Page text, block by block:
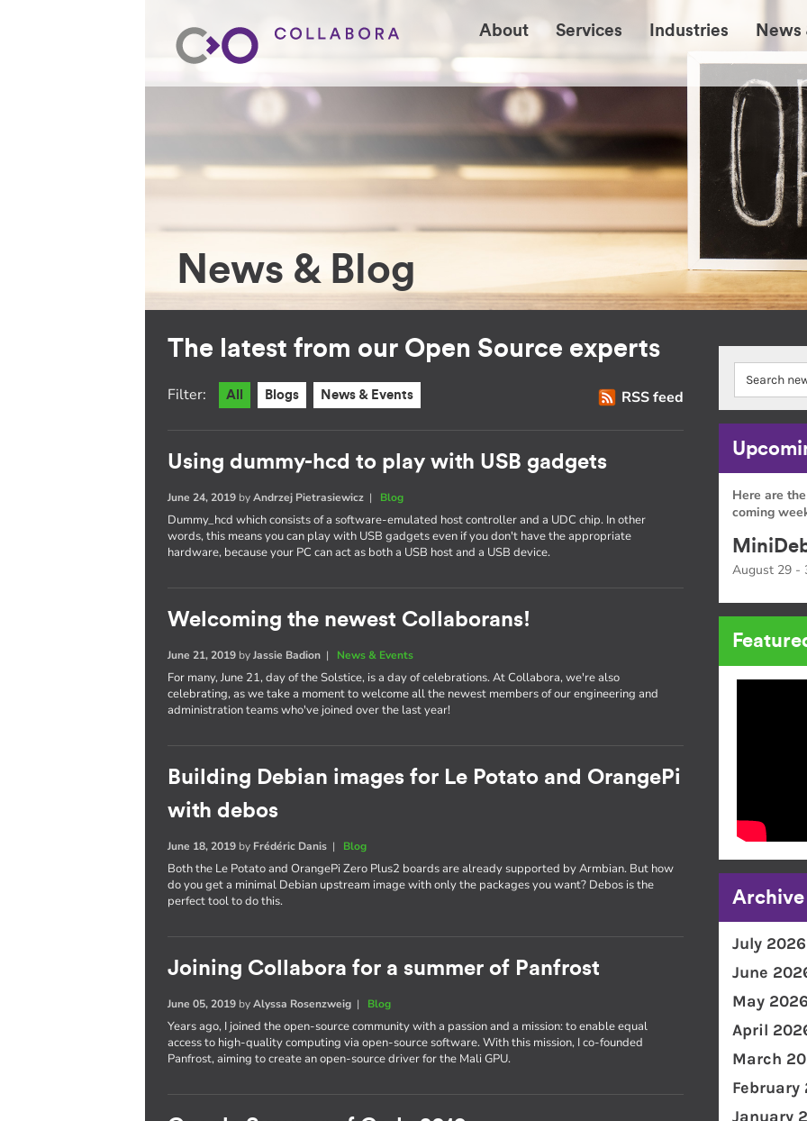
About Services Industries News
News & Blog
The latest from our Open Source experts
RSS feed
Filter: All Blogs News & Events
Using dummy-hcd to play with USB gadgets
June 24, 2019 byAndrzej Pietrasiewicz | Blog
Dummy_hcd which consists of a software-emulated host controller and a UDC chip. In other
words, this means you can play with USB gadgets even if you don't have the appropriate
hardware, because your PC can act as both a USB host and a USB device.
Welcoming the newest Collaborans!
June 21, 2019 byJassie Badion | News & Events
For many, June 21, day of the Solstice, is a day of celebrations. At Collabora, we're also
celebrating, as we take a moment to welcome all the newest members of our engineering and
administration teams who've joined over the last year!
Building Debian images for Le Potato and OrangePi
with debos
June 18, 2019 by Frédéric Danis | Blog
Both the Le Potato and OrangePi Zero Plus2 boards are already supported by Armbian. But how
do you get a minimal Debian upstream image with only the packages you want? Debos is the
perfect tool to do this.
Joining Collabora for a summer of Panfrost
June 05, 2019 byAlyssa Rosenzweig | Blog
Years ago, I joined the open-source community with a passion and a mission: to enable equal
access to high-quality computing via open-source software. With this mission, I co-founded
Panfrost, aiming to create an open-source driver for the Mali GPU.
Here are
coming
August 29 -
Archive
July 2026
June
May 2026
April
March
February
January